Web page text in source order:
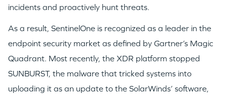
incidents and proactively hunt threats.
As a result, SentinelOne is recognized as a leader in the
endpoint security market as defined by Gartner’s Magic
Quadrant. Most recently, the XDR platform stopped
SUNBURST, the malware that tricked systems into
uploading it as an update to the SolarWinds’ software,